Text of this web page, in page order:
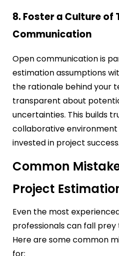
8. Foster a Culture of
Communication
Open communication is
estimation assumptions
the rationale behind your
transparent about
uncertainties. This builds
collaborative
invested in project success.
Common
Project
Even the most
professionals can fall
Here are some common